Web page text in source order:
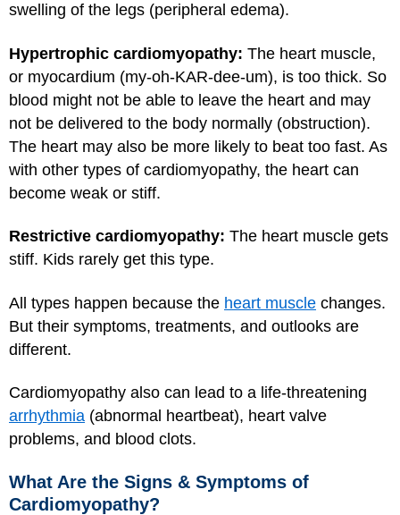
swelling of the legs (peripheral edema).
Hypertrophic cardiomyopathy: The heart muscle,
or myocardium (my-oh-KAR-dee-um), is too thick. So
blood might not be able to leave the heart and may
not be delivered to the body normally (obstruction).
The heart may also be more likely to beat too fast. As
with other types of cardiomyopathy, the heart can
become weak or stiff.
Restrictive cardiomyopathy: The heart muscle gets
stiff. Kids rarely get this type.
All types happen because the heart muscle changes.
But their symptoms, treatments, and outlooks are
different.
Cardiomyopathy also can lead to a life-threatening
arrhythmia (abnormal heartbeat), heart valve
problems, and blood clots.
What Are the Signs & Symptoms of
Cardiomyopathy?